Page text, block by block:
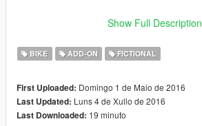
existing add-on packs.Show Full Description
BIKE ADD-ON FICTIONAL
First Uploaded: Domingo 1 de Maio de 2016
Last Updated: Luns 4 de Xullo de 2016
Last Downloaded: 19 minuto